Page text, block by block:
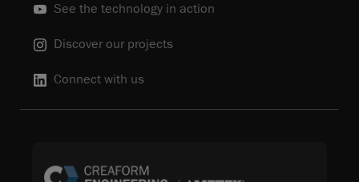
See the technology in action
Discover our projects
Connect with us